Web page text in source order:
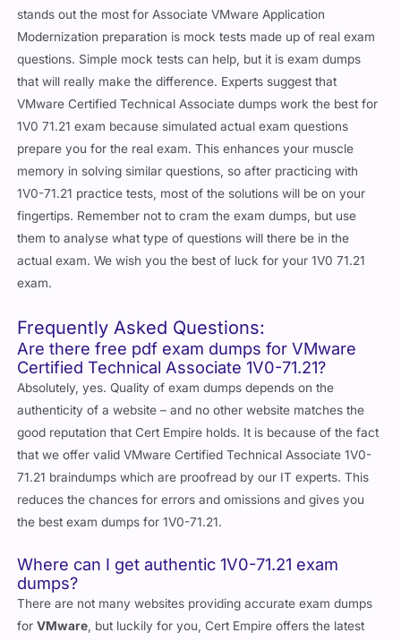
stands out the most for Associate VMware Application
Modernization preparation is mock tests made up of real exam
questions. Simple mock tests can help, but it is exam dumps
that will really make the difference. Experts suggest that
VMware Certified Technical Associate dumps work the best for
1V0 71.21 exam because simulated actual exam questions
prepare you for the real exam. This enhances your muscle
memory in solving similar questions, so after practicing with
1V0-71.21 practice tests, most of the solutions will be on your
fingertips. Remember not to cram the exam dumps, but use
them to analyse what type of questions will there be in the
actual exam. We wish you the best of luck for your 1V0 71.21
exam.
Frequently Asked Questions:
Are there free pdf exam dumps for VMware
Certified Technical Associate 1V0-71.21?
Absolutely, yes. Quality of exam dumps depends on the
authenticity of a website – and no other website matches the
good reputation that Cert Empire holds. It is because of the fact
that we offer valid VMware Certified Technical Associate 1V0-
71.21 braindumps which are proofread by our IT experts. This
reduces the chances for errors and omissions and gives you
the best exam dumps for 1V0-71.21.
Where can I get authentic 1V0-71.21 exam
dumps?
There are not many websites providing accurate exam dumps
forVMware , but luckily for you, Cert Empire offers the latest